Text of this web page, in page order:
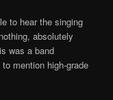
to hear the singing
absolutely
was a band
mention high-grade